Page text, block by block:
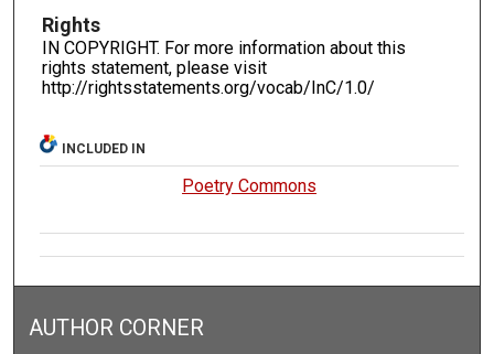
Rights
IN COPYRIGHT. For more information about this
rights statement, please visit
http://rightsstatements.org/vocab/InC/1.0/
INCLUDED IN
Poetry Commons
AUTHOR CORNER